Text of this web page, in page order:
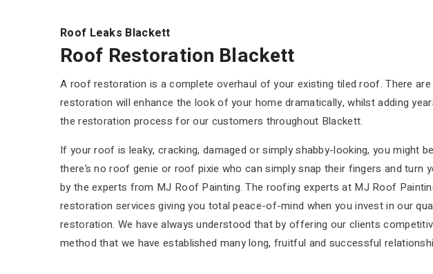
Roof Leaks Blackett
Roof Restoration Blackett
A roof restoration is a complete overhaul of your existing tiled roof. There
restoration will enhance the look of your home dramatically, whilst adding
the restoration process for our customers throughout Blackett.
If your roof is leaky, cracking, damaged or simply shabby-looking, you might
there’s no roof genie or roof pixie who can simply snap their fingers and
by the experts from MJ Roof Painting. The roofing experts at MJ Roof
restoration services giving you total peace-of-mind when you invest in our
restoration. We have always understood that by offering our clients
method that we have established many long, fruitful and successful